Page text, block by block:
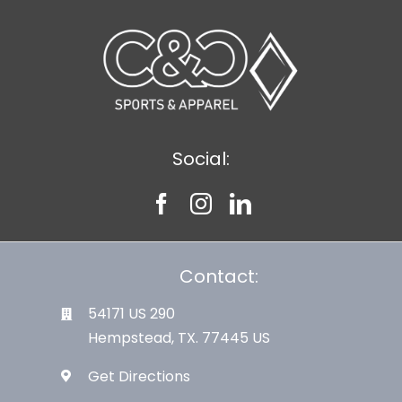
Large Organizations and Leagues
Social:
Contact:
54171 US 290
Hempstead, TX. 77445 US
Get Directions